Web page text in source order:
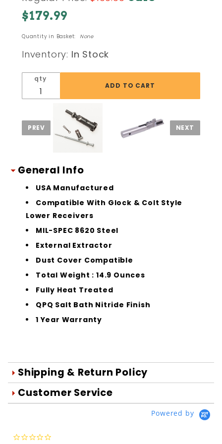
AR15
9mm
Carrier
Group
Black
Nitride
$179.99
Quantity in Basket: None
Inventory: In Stock
qty
General Info
USA Manufactured
Compatible With Glock & Colt Style
Lower Receivers
MIL-SPEC 8620 Steel
External Extractor
Dust Cover Compatible
Total Weight : 14.9 Ounces
Fully Heat Treated
QPQ Salt Bath Nitride Finish
1 Year Warranty
Shipping & Return Policy
Orders are generally shipped within 1
day after your order is processed.
Orders are processed Mon-Fri during
normal business hours.
Customer Service
Use the form below to email us your
Powered by